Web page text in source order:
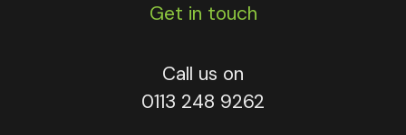
Get in touch
Call us on
0113 248 9262